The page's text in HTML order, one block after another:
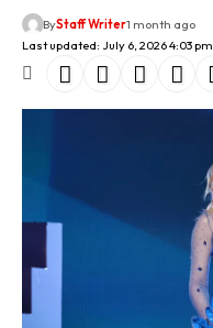
Last updated: July 6, 2026 4:03 pm
ByStaff Writer1 month ago